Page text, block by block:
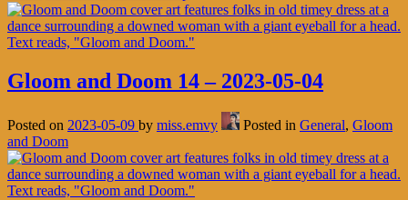
Gloom and Doom 14 – 2023-05-04
Posted on 2023-05-09 by miss.emvy Posted in General, Gloom
and Doom